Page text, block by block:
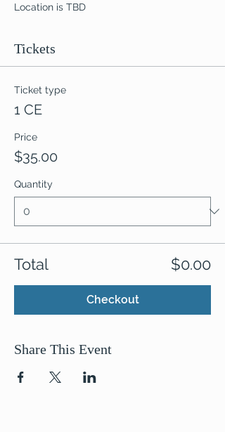
Location is TBD
Tickets
Ticket type
1 CE
Price
$35.00
Quantity
Total $0.00
Checkout
Share This Event